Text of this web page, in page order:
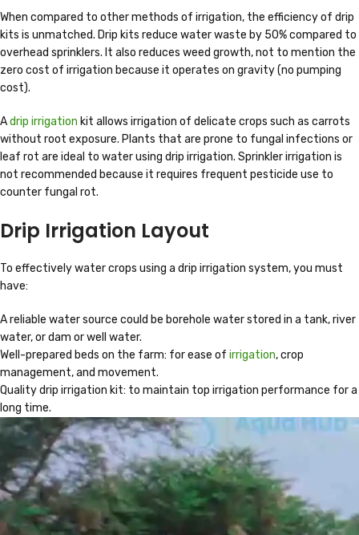
When compared to other methods of irrigation, the efficiency of drip
kits is unmatched. Drip kits reduce water waste by 50% compared to
overhead sprinklers. It also reduces weed growth, not to mention the
zero cost of irrigation because it operates on gravity (no pumping
cost).
Adrip irrigation kit allows irrigation of delicate crops such as carrots
without root exposure. Plants that are prone to fungal infections or
leaf rot are ideal to water using drip irrigation. Sprinkler irrigation is
not recommended because it requires frequent pesticide use to
counter fungal rot.
Drip Irrigation Layout
To effectively water crops using a drip irrigation system, you must
have:
A reliable water source could be borehole water stored in a tank, river
water, or dam or well water.
Well-prepared beds on the farm: for ease of irrigation, crop
management, and movement.
Quality drip irrigation kit: to maintain top irrigation performance for a
long time.